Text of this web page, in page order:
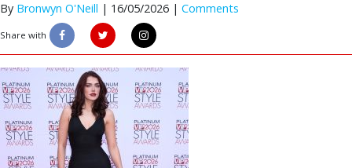
By Bronwyn O'Neill | 16/05/2026 | Comments
Share with